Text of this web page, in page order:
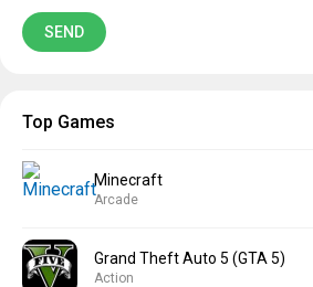
Top Games
Minecraft
Arcade
Grand Theft Auto 5 (GTA 5)
Action